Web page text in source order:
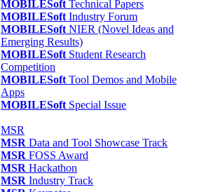
MOBILESoft Technical Papers
MOBILESoft Industry Forum
MOBILESoft NIER (Novel Ideas and
Emerging Results)
MOBILESoft Student Research
Competition
MOBILESoft Tool Demos and Mobile
Apps
MOBILESoft Special Issue
MSR
MSR Data and Tool Showcase Track
MSR FOSS Award
MSR Hackathon
MSR Industry Track